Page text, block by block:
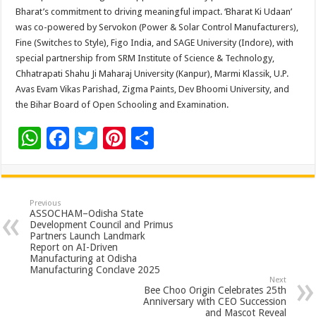
Bharat’s commitment to driving meaningful impact. ‘Bharat Ki Udaan’
was co-powered by Servokon (Power & Solar Control Manufacturers),
Fine (Switches to Style), Figo India, and SAGE University (Indore), with
special partnership from SRM Institute of Science & Technology,
Chhatrapati Shahu Ji Maharaj University (Kanpur), Marmi Klassik, U.P.
Avas Evam Vikas Parishad, Zigma Paints, Dev Bhoomi University, and
the Bihar Board of Open Schooling and Examination.
W
at
sA
p
p
F
e
b
o
o
k
T
tt
er
Pi
er
es
t
ar
Previous
ASSOCHAM–Odisha State
Development Council and Primus
Partners Launch Landmark
Report on AI-Driven
Manufacturing at Odisha
Manufacturing Conclave 2025
Next
Bee Choo Origin Celebrates 25th
Anniversary with CEO Succession
and Mascot Reveal